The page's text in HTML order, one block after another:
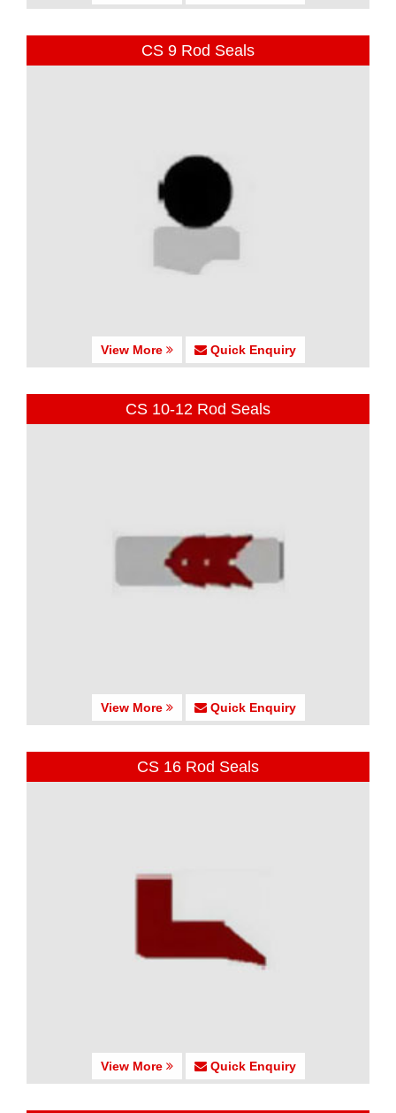
CS 9 Rod Seals
View More Quick Enquiry
CS 10-12 Rod Seals
View More Quick Enquiry
CS 16 Rod Seals
View More Quick Enquiry